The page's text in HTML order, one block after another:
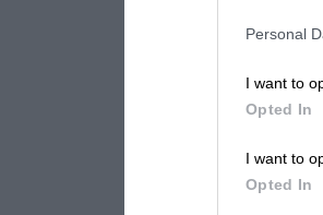
Personal
I want to
Opted In
I want to
Opted In